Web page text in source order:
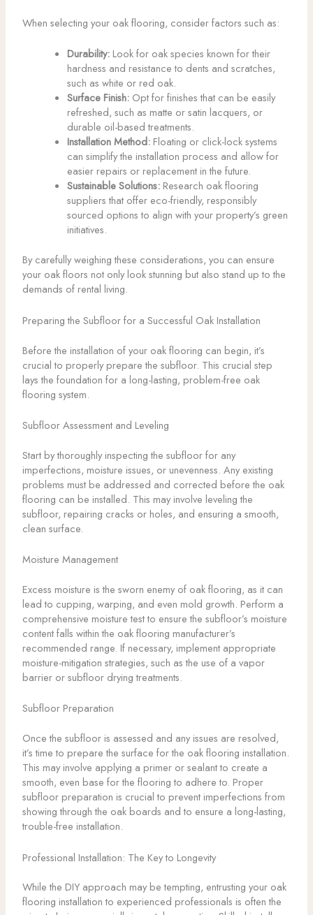
When selecting your oak flooring, consider factors such as:
Durability:Look for oak species known for their
hardness and resistance to dents and scratches,
such as white or red oak.
Surface Finish:Opt for finishes that can be easily
refreshed, such as matte or satin lacquers, or
durable oil-based treatments.
Installation Method:Floating or click-lock systems
can simplify the installation process and allow for
easier repairs or replacement in the future.
Sustainable Solutions:Research oak flooring
suppliers that offer eco-friendly, responsibly
sourced options to align with your property’s green
initiatives.
By carefully weighing these considerations, you can ensure
your oak floors not only look stunning but also stand up to the
demands of rental living.
Preparing the Subfloor for a Successful Oak Installation
Before the installation of your oak flooring can begin, it’s
crucial to properly prepare the subfloor. This crucial step
lays the foundation for a long-lasting, problem-free oak
flooring system.
Subfloor Assessment and Leveling
Start by thoroughly inspecting the subfloor for any
imperfections, moisture issues, or unevenness. Any existing
problems must be addressed and corrected before the oak
flooring can be installed. This may involve leveling the
subfloor, repairing cracks or holes, and ensuring a smooth,
clean surface.
Moisture Management
Excess moisture is the sworn enemy of oak flooring, as it can
lead to cupping, warping, and even mold growth. Perform a
comprehensive moisture test to ensure the subfloor’s moisture
content falls within the oak flooring manufacturer’s
recommended range. If necessary, implement appropriate
moisture-mitigation strategies, such as the use of a vapor
barrier or subfloor drying treatments.
Subfloor Preparation
Once the subfloor is assessed and any issues are resolved,
it’s time to prepare the surface for the oak flooring installation.
This may involve applying a primer or sealant to create a
smooth, even base for the flooring to adhere to. Proper
subfloor preparation is crucial to prevent imperfections from
showing through the oak boards and to ensure a long-lasting,
trouble-free installation.
Professional Installation: The Key to Longevity
While the DIY approach may be tempting, entrusting your oak
flooring installation to experienced professionals is often the